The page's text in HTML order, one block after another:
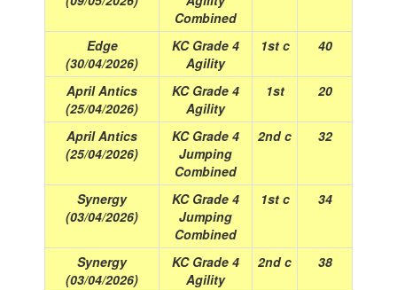
Combined
Edge
(30/04/2026)
KC Grade 4
Agility
1st c 40
April Antics
(25/04/2026)
KC Grade 4
Agility
1st 20
April Antics
(25/04/2026)
KC Grade 4
Jumping
Combined
2nd c 32
Synergy
(03/04/2026)
KC Grade 4
Jumping
Combined
1st c 34
Synergy
(03/04/2026)
KC Grade 4
Agility
2nd c 38